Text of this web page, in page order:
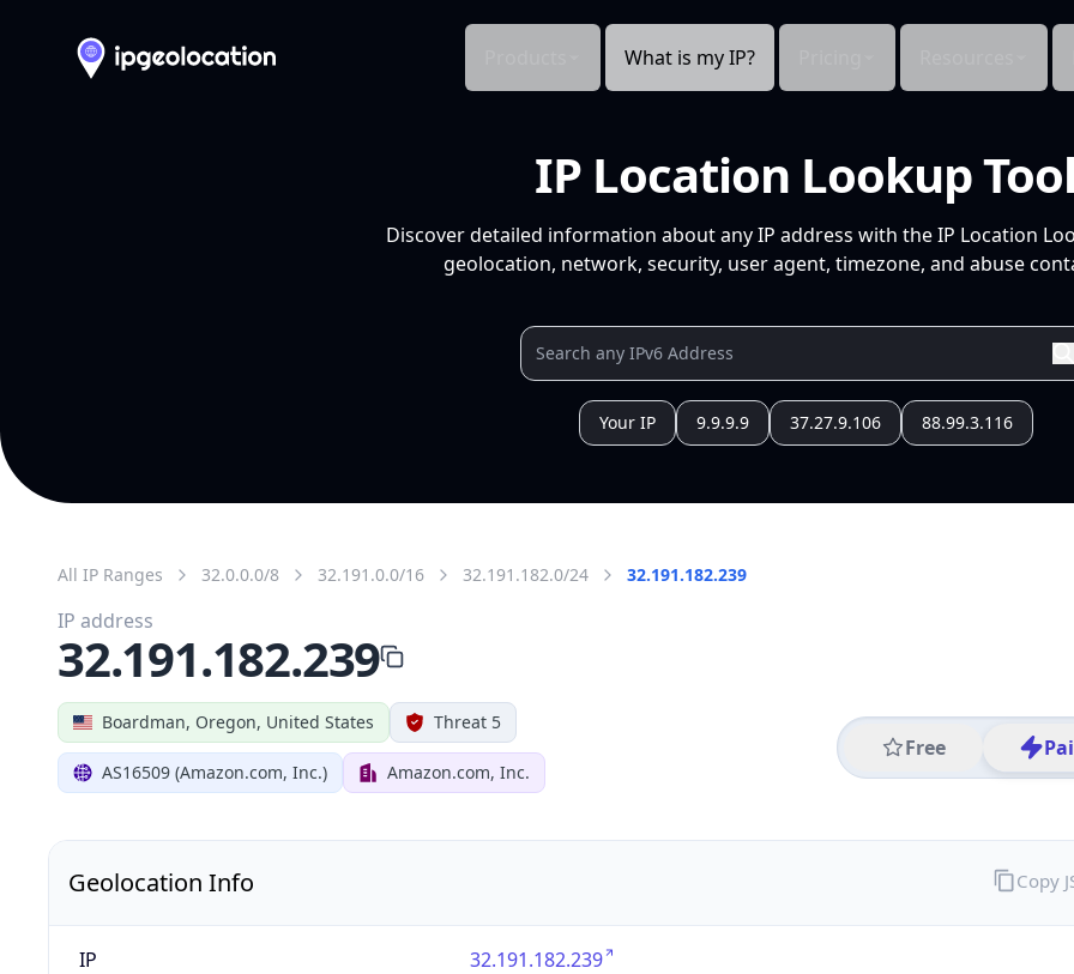
What is my IP?
IP Location Lookup
Discover detailed information about any IP address with the IP Location
geolocation, network, security, user agent, timezone, and abuse
Your IP 9.9.9.9 37.27.9.106 88.99.3.116
All IP Ranges 32.0.0.0/8 32.191.0.0/16 32.191.182.0/24 32.191.182.239
Boardman, Oregon, United States Threat 5
AS16509 (Amazon.com, Inc.) Amazon.com, Inc.
Free
IP address
32.191.182.239
Geolocation Info
IP 32.191.182.239
Copy